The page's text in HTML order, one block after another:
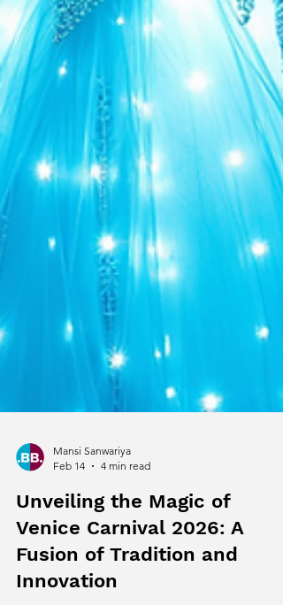
Feb 14
4 min read
Unveiling the Magic of
Venice Carnival 2026: A
Fusion of Tradition and